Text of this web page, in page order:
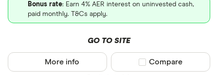
Bonus rate: Earn 4% AER interest on uninvested cash,
paid monthly. T&Cs apply.
GO TO SITE
More info Compare product
Compare